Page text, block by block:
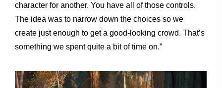
character for another. You have all of those controls.
The idea was to narrow down the choices so we
create just enough to get a good-looking crowd. That’s
something we spent quite a bit of time on.”